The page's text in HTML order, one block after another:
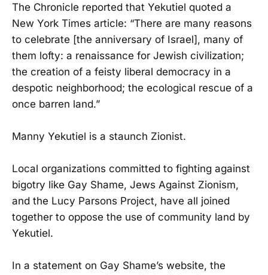
The Chronicle reported that Yekutiel quoted a
New York Times article: “There are many reasons
to celebrate [the anniversary of Israel], many of
them lofty: a renaissance for Jewish civilization;
the creation of a feisty liberal democracy in a
despotic neighborhood; the ecological rescue of a
once barren land.”
Manny Yekutiel is a staunch Zionist.
Local organizations committed to fighting against
bigotry like Gay Shame, Jews Against Zionism,
and the Lucy Parsons Project, have all joined
together to oppose the use of community land by
Yekutiel.
In a statement on Gay Shame’s website, the